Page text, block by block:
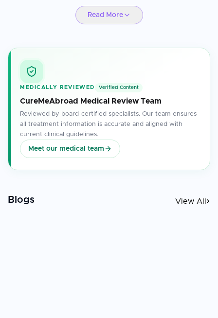
Alternative Medicine
Absolutely. Our specialists are available for second opinions to
Read More
MEDICALLY REVIEWED Verified Content
CureMeAbroad Medical Review Team
Reviewed by board-certified specialists. Our team ensures
all treatment information is accurate and aligned with
current clinical guidelines.
Meet our medical team
Blogs View All